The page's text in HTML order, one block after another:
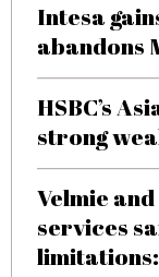
Intesa
abandons
HSBC’s
strong
Velmie
services
limitations: